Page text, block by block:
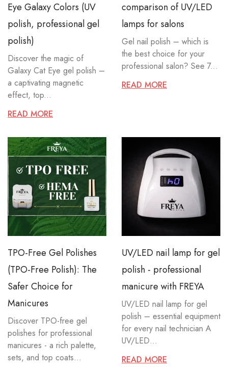
Eye Galaxy Colors (UV
polish, professional gel
polish)
Discover the magic of
Galaxy Cat Eye gel polish –
a captivating magnetic
effect, top...
READ MORE
comparison of UV/LED
lamps for salons
Gel nail polish – which is
the best choice for your
professional salon? See 7...
READ MORE
TPO-Free Gel Polishes
(TPO-Free Polish): The
Safer Choice for
Manicures
Discover TPO-free gel
polishes for professional
manicures - a rich palette,
sets, and top coats...
UV/LED nail lamp for gel
polish - professional
manicure with FREYA
UV/LED nail lamp for gel
polish – essential equipment
for every nail technician A
UV/LED...
READ MORE